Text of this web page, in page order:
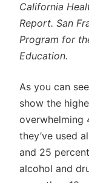
California
Report. San
Program for
Education.
As you can
show the
overwhelming
they’ve used
and 25
alcohol and